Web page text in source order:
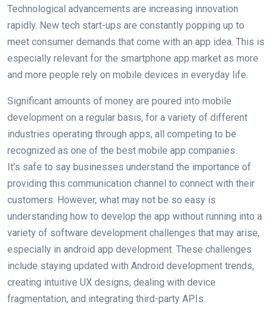
Technological advancements are increasing innovation
rapidly. New tech start-ups are constantly popping up to
meet consumer demands that come with an app idea. This is
especially relevant for the smartphone app market as more
and more people rely on mobile devices in everyday life.
Significant amounts of money are poured into mobile
development on a regular basis, for a variety of different
industries operating through apps, all competing to be
recognized as one of the best mobile app companies.
It’s safe to say businesses understand the importance of
providing this communication channel to connect with their
customers. However, what may not be so easy is
understanding how to develop the app without running into a
variety of software development challenges that may arise,
especially in android app development. These challenges
include staying updated with Android development trends,
creating intuitive UX designs, dealing with device
fragmentation, and integrating third-party APIs.